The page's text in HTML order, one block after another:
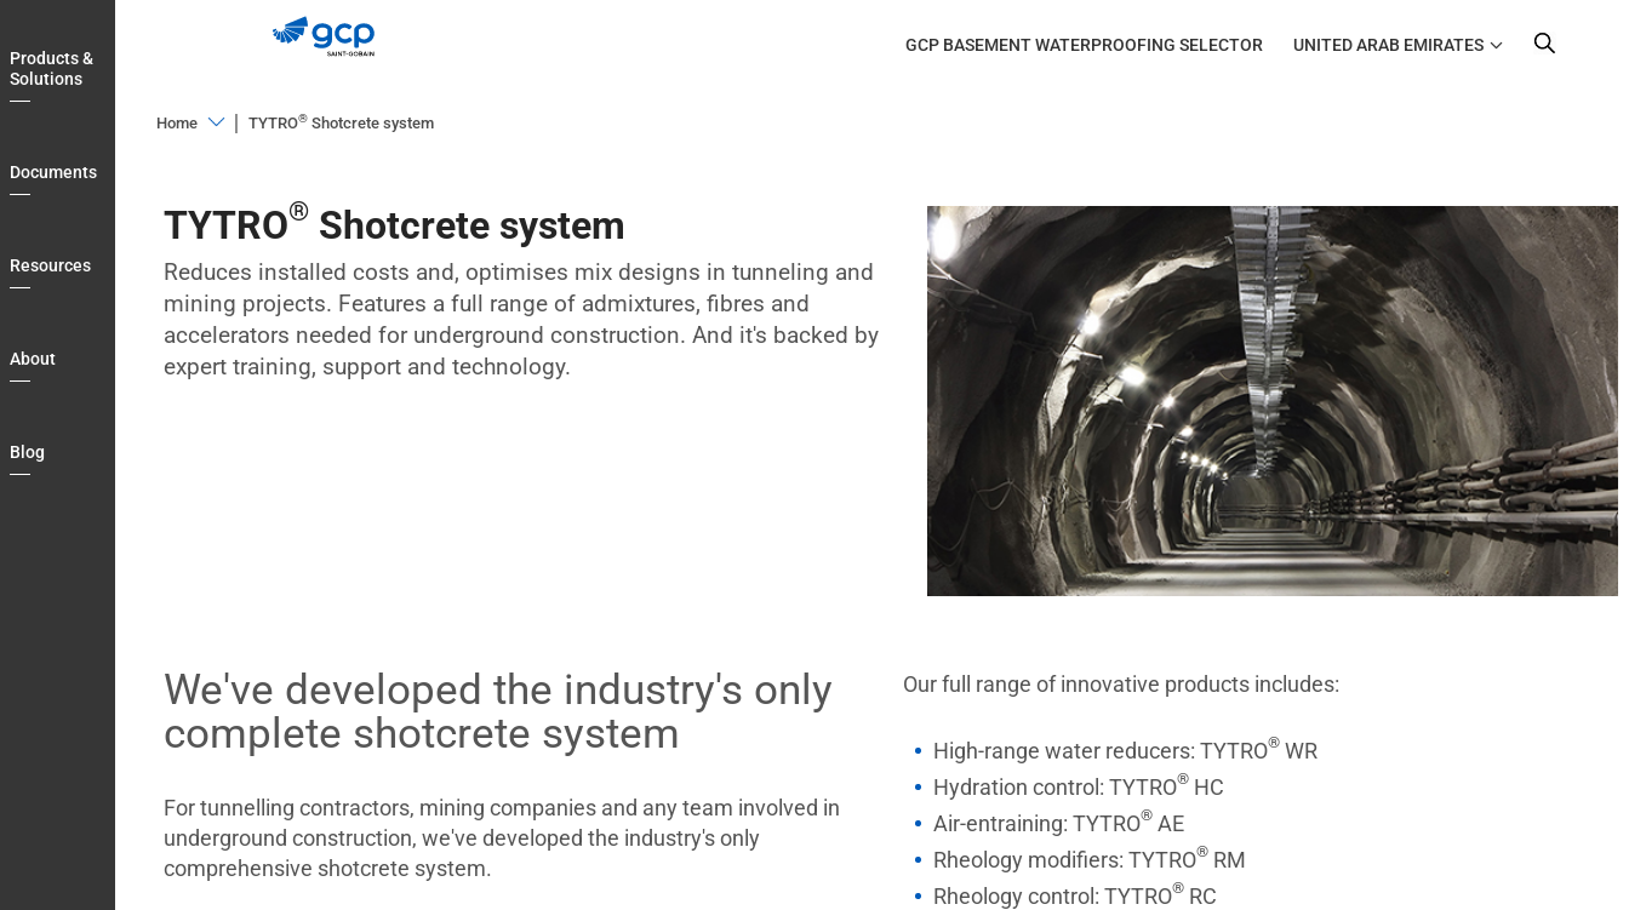
to
main
navigation
Products &
Solutions
Documents
Resources
About
Blog
GCP BASEMENT WATERPROOFING SELECTOR UNITED ARAB EMIRATES
Home
Solutions
Documents
Resources
About
TYTRO® Shotcrete system
TYTRO®Shotcrete system
Reduces installed costs and, optimises mix designs in tunneling and
mining projects. Features a full range of admixtures, fibres and
accelerators needed for underground construction. And it's backed by
expert training, support and technology.
We've developed the industry's only
complete shotcrete system
For tunnelling contractors, mining companies and any team involved in
underground construction, we've developed the industry's only
comprehensive shotcrete system.
Our full range of innovative products includes:
High-range water reducers: TYTRO®WR
Hydration control: TYTRO®HC
Air-entraining: TYTRO®AE
Rheology modifiers: TYTRO®RM
Rheology control: TYTRO®RC